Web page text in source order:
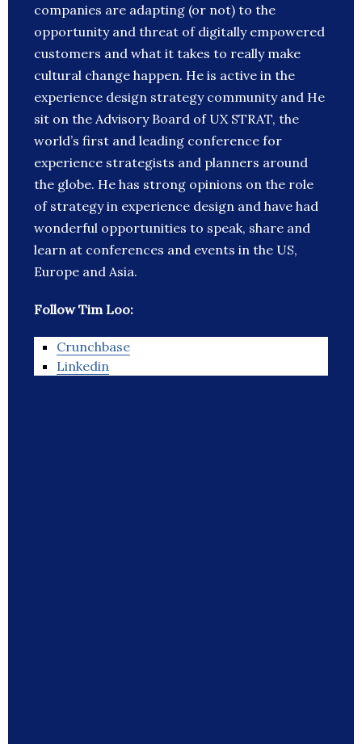
companies are adapting (or not) to the
opportunity and threat of digitally empowered
customers and what it takes to really make
cultural change happen. He is active in the
experience design strategy community and He
sit on the Advisory Board of UX STRAT, the
world’s first and leading conference for
experience strategists and planners around
the globe. He has strong opinions on the role
of strategy in experience design and have had
wonderful opportunities to speak, share and
learn at conferences and events in the US,
Europe and Asia.
Follow Tim Loo:
Crunchbase
Linkedin